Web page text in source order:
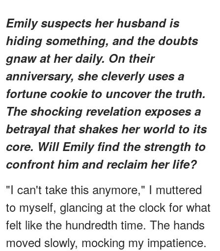
Emily suspects her husband is
hiding something, and the doubts
gnaw at her daily. On their
anniversary, she cleverly uses a
fortune cookie to uncover the truth.
The shocking revelation exposes a
betrayal that shakes her world to its
core. Will Emily find the strength to
confront him and reclaim her life?
"I can't take this anymore," I muttered
to myself, glancing at the clock for what
felt like the hundredth time. The hands
moved slowly, mocking my impatience.